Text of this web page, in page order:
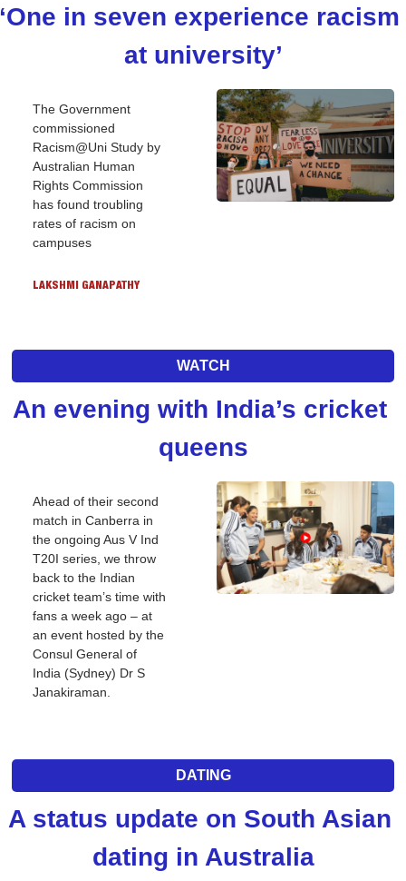
‘One in seven experience racism
at university’
The Government
commissioned
Racism@Uni Study by
Australian Human
Rights Commission
has found troubling
rates of racism on
campuses
LAKSHMI GANAPATHY
WATCH
An evening with India’s cricket
queens
Ahead of their second
match in Canberra in
the ongoing Aus V Ind
T20I series, we throw
back to the Indian
cricket team’s time with
fans a week ago – at
an event hosted by the
Consul General of
India (Sydney) Dr S
Janakiraman.
DATING
A status update on South Asian
dating in Australia